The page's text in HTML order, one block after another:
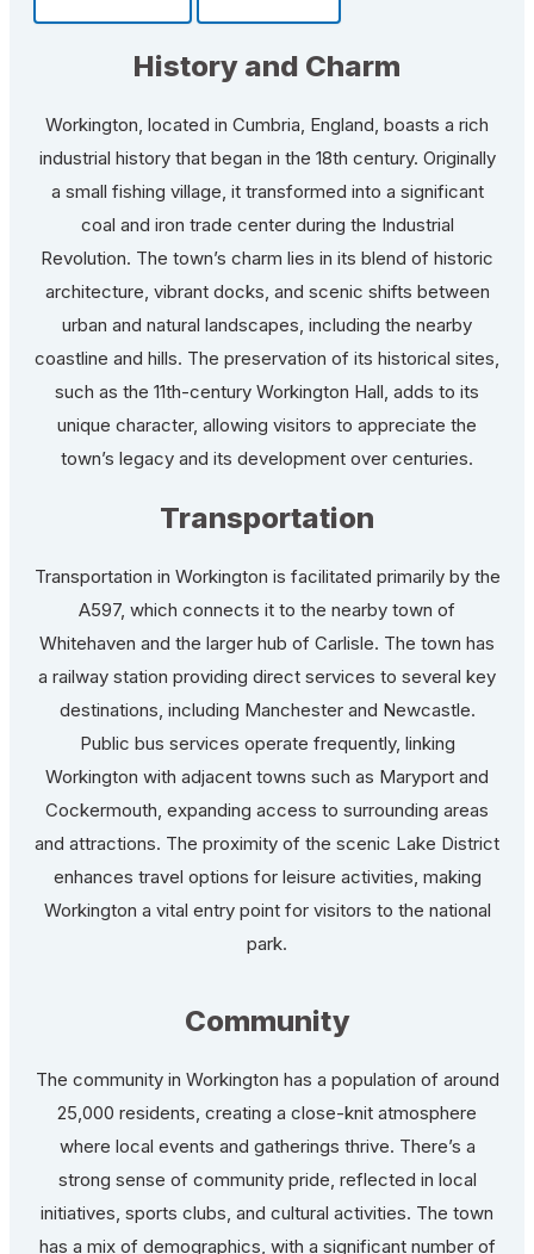
History and Charm
Workington, located in Cumbria, England, boasts a rich
industrial history that began in the 18th century. Originally
a small fishing village, it transformed into a significant
coal and iron trade center during the Industrial
Revolution. The town’s charm lies in its blend of historic
architecture, vibrant docks, and scenic shifts between
urban and natural landscapes, including the nearby
coastline and hills. The preservation of its historical sites,
such as the 11th-century Workington Hall, adds to its
unique character, allowing visitors to appreciate the
town’s legacy and its development over centuries.
Transportation
Transportation in Workington is facilitated primarily by the
A597, which connects it to the nearby town of
Whitehaven and the larger hub of Carlisle. The town has
a railway station providing direct services to several key
destinations, including Manchester and Newcastle.
Public bus services operate frequently, linking
Workington with adjacent towns such as Maryport and
Cockermouth, expanding access to surrounding areas
and attractions. The proximity of the scenic Lake District
enhances travel options for leisure activities, making
Workington a vital entry point for visitors to the national
park.
Community
The community in Workington has a population of around
25,000 residents, creating a close-knit atmosphere
where local events and gatherings thrive. There’s a
strong sense of community pride, reflected in local
initiatives, sports clubs, and cultural activities. The town
has a mix of demographics, with a significant number of